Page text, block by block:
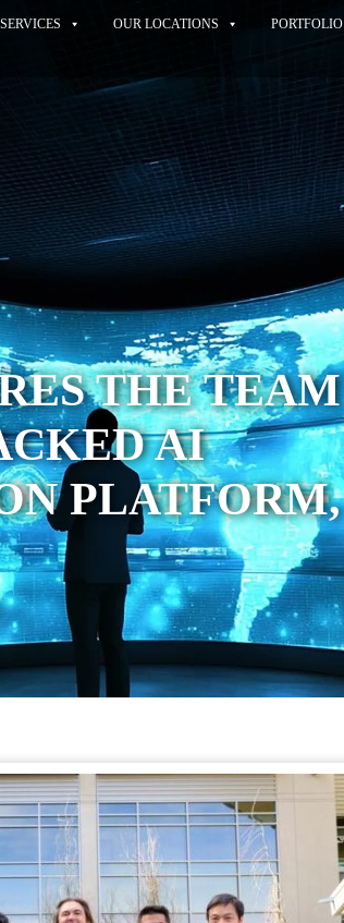
OUR LOCATIONS PORTFOLIO
THE TEAM
AI
PLATFORM,